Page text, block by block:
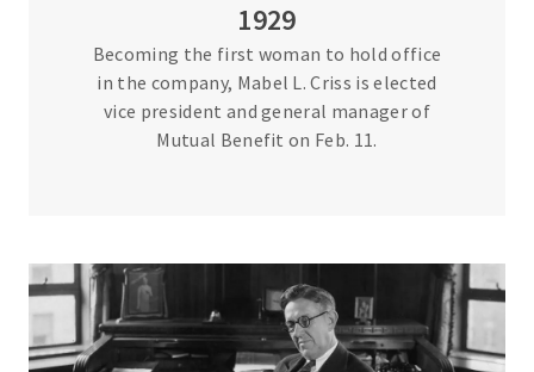
1929
Becoming the first woman to hold office
in the company, Mabel L. Criss is elected
vice president and general manager of
Mutual Benefit on Feb. 11.